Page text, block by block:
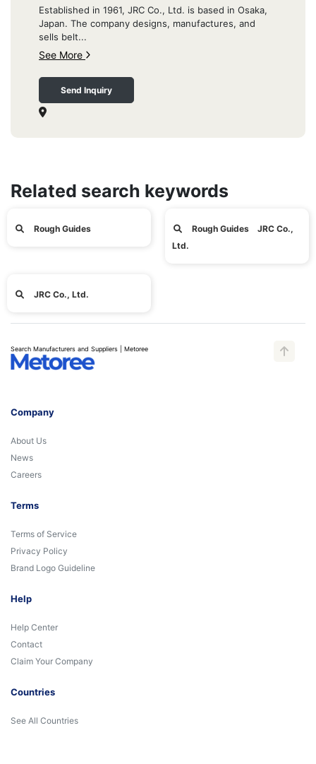
Established in 1961, JRC Co., Ltd. is based in Osaka,
Japan. The company designs, manufactures, and
sells belt...
See More
Send Inquiry
Related search keywords
Rough Guides
Rough Guides JRC Co.,
Ltd.
JRC Co., Ltd.
Search Manufacturers and Suppliers | Metoree
Company
About Us
News
Careers
Terms
Terms of Service
Privacy Policy
Brand Logo Guideline
Help
Help Center
Contact
Claim Your Company
Countries
See All Countries